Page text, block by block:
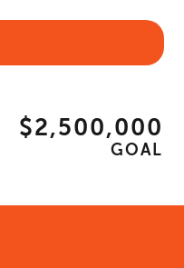
$2,500,000
GOAL